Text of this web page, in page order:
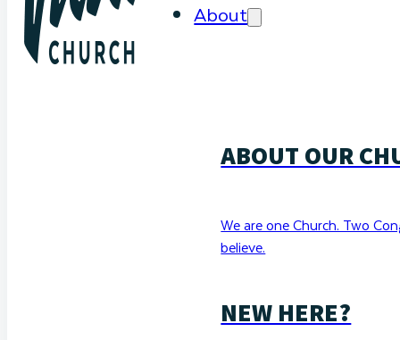
About
ABOUT OUR
We are one Church. Two
believe.
NEW HERE?